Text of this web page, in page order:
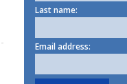
Last name:
Email address: